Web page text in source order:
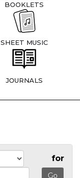
BOOKLETS
SHEET MUSIC
JOURNALS
for